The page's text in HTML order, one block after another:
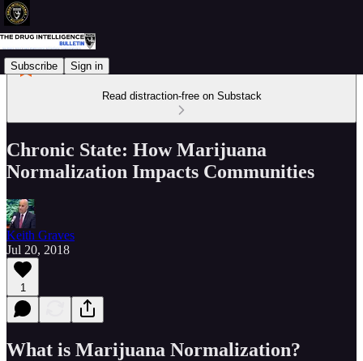
Subscribe Sign in
Read distraction-free on Substack
Chronic State: How Marijuana
Normalization Impacts Communities
Keith Graves
Jul 20, 2018
1
What is Marijuana Normalization?